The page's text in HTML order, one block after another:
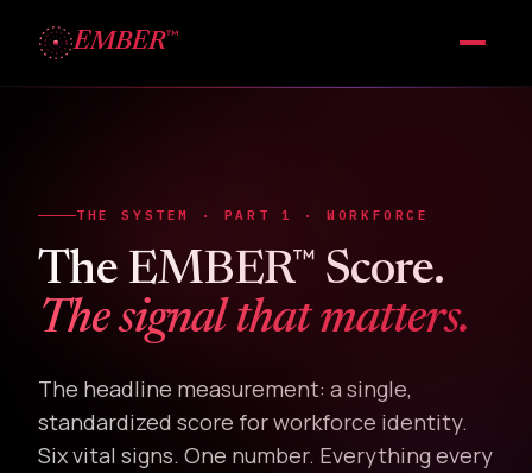
EMBER™
THE SYSTEM · PART 1 · WORKFORCE
The EMBER™ Score.
The signal that matters.
The headline measurement: a single,
standardized score for workforce identity.
Six vital signs. One number. Everything every